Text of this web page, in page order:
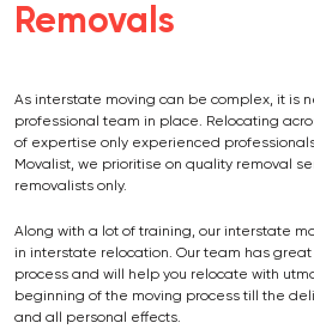
Removals
As interstate moving can be complex, it is
professional team in place. Relocating
of expertise only experienced
Movalist, we prioritise on quality removal
removalists only.
Along with a lot of training, our interstate
in interstate relocation. Our team has
process and will help you relocate with
beginning of the moving process till the
and all personal effects.